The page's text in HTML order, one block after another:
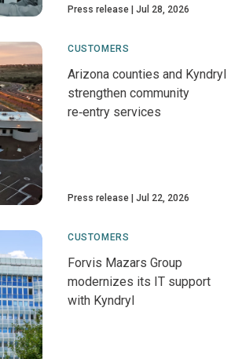
Press release Jul 28, 2026
CUSTOMERS
Arizona counties and Kyndryl
strengthen community
re‑entry services
Press release Jul 22, 2026
CUSTOMERS
Forvis Mazars Group
modernizes its IT support
with Kyndryl